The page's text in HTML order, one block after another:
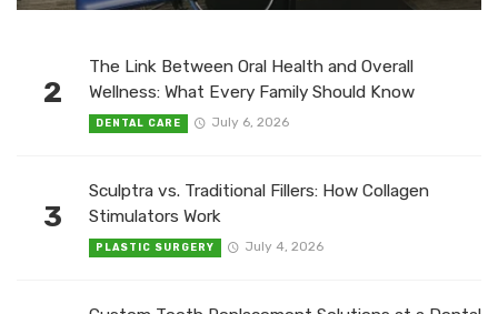
2
The Link Between Oral Health and Overall
Wellness: What Every Family Should Know
DENTAL CARE July 6, 2026
3
Sculptra vs. Traditional Fillers: How Collagen
Stimulators Work
PLASTIC SURGERY July 4, 2026